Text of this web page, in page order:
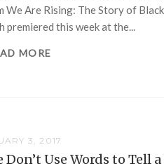
We Are Rising: The Story of
premiered this week at the...
MORE
3, 2017
Don’t Use Words to Tell